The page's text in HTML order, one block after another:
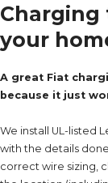
your
A great Fiat
because it just
We install UL-listed
with the details
correct wire sizing,